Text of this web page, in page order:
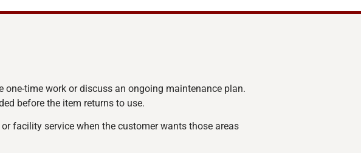
time work or discuss an ongoing maintenance plan.
before the item returns to use.
facility service when the customer wants those areas